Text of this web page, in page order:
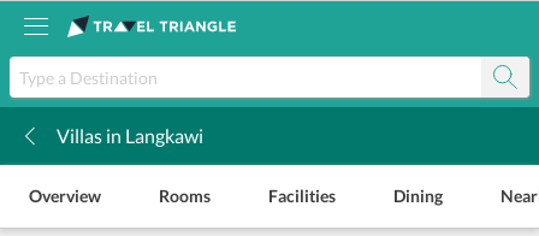
Villas in Langkawi
Overview Rooms Facilities Dining